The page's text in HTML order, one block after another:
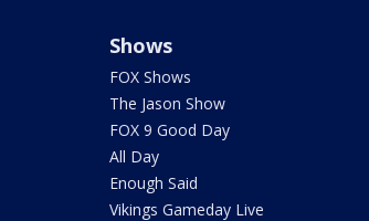
Shows
FOX Shows
The Jason Show
FOX 9 Good Day
All Day
Enough Said
Vikings Gameday Live